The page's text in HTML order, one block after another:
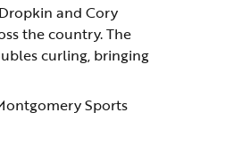
and Cory
the country. The
curling, bringing
Sports